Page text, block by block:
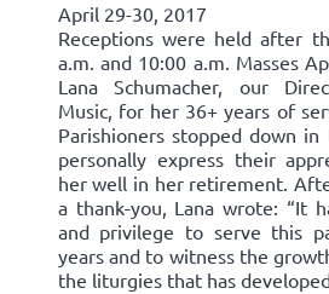
April 29-30, 2017
Receptions were held after
a.m. and 10:00 a.m. Masses
Lana Schumacher, our
Music, for her 36+ years of
Parishioners stopped down
personally express their
her well in her retirement.
a thank-you, Lana wrote: “It
and privilege to serve this
years and to witness the
the liturgies that has